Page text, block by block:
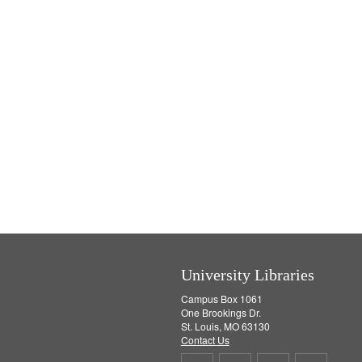
University Libraries
Campus Box 1061
One Brookings Dr.
St. Louis, MO 63130
Contact Us